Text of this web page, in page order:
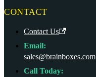
CONTACT
Contact Us
Email:
sales@brainboxes.com
Call Today: